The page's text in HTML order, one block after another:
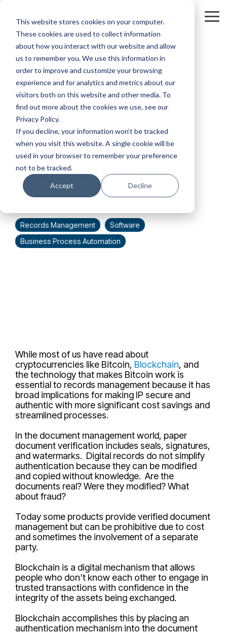
This website stores cookies on your computer.
These cookies are used to collect information
about how you interact with our website and allow
us to remember you. We use this information in
order to improve and customize your browsing
experience and for analytics and metrics about our
visitors both on this website and other media. To
find out more about the cookies we use, see our
Privacy Policy.
If you decline, your information won’t be tracked
when you visit this website. A single cookie will be
used in your browser to remember your preference
not to be tracked.
Accept Decline
main
content.
1 MIN READ
Blockchain and its
Value to Records
Management
Records Management
Software
Business Process Automation
While most of us have read about
cryptocurrencies like Bitcoin, Blockchain, and
the technology that makes Bitcoin work is
essential to records management because it has
broad implications for making IP secure and
authentic with more significant cost savings and
streamlined processes.
In the document management world, paper
document verification includes seals, signatures,
and watermarks. Digital records do not simplify
authentication because they can be modified
and copied without knowledge. Are the
documents real? Were they modified? What
about fraud?
Today some products provide verified document
management but can be prohibitive due to cost
and sometimes the involvement of a separate
party.
Blockchain is a digital mechanism that allows
people who don't know each other to engage in
trusted transactions with confidence in the
integrity of the assets being exchanged.
Blockchain accomplishes this by placing an
authentication mechanism into the document